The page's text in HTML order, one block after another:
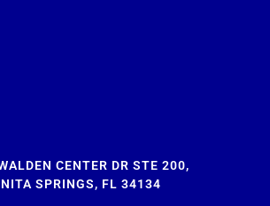
CENTER DR STE 200,
SPRINGS, FL 34134